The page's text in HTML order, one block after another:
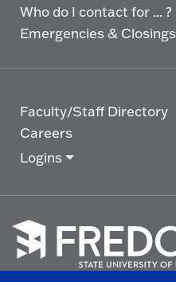
Who do I contact for ... ?
Emergencies & Closings
Faculty/Staff Directory
Careers
Logins